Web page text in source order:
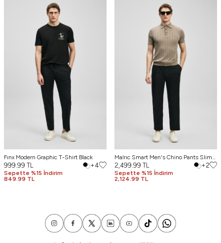
Fınx Modern Graphic T-Shirt Black
999.99 TL
Sepette %15 İndirim
849.99 TL
+4
Malrıc Smart Men's Chino Pants Slim
Fit Black
2,499.99 TL
Sepette %15 İndirim
2,124.99 TL
+2